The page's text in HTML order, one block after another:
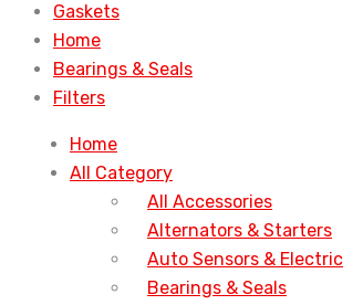
Gaskets
Home
Bearings & Seals
Filters
Home
All Category
All Accessories
Alternators & Starters
Auto Sensors & Electric
Bearings & Seals